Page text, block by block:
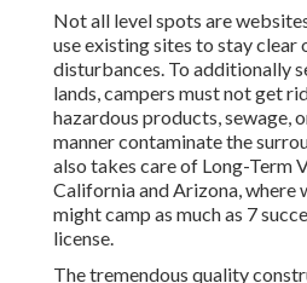
Not all level spots are
use existing sites to stay clear
disturbances. To additionally
lands, campers must not get
hazardous products, sewage,
manner contaminate the
also takes care of Long-Term
California and Arizona, where
might camp as much as 7
license.
The tremendous quality